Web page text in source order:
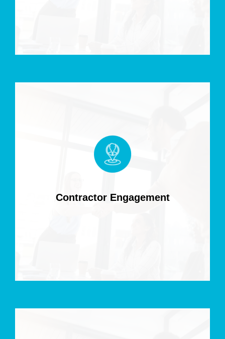
Contractor Engagement
Contractor Engagement
Access skilled IT contractors for flexible, project-specific